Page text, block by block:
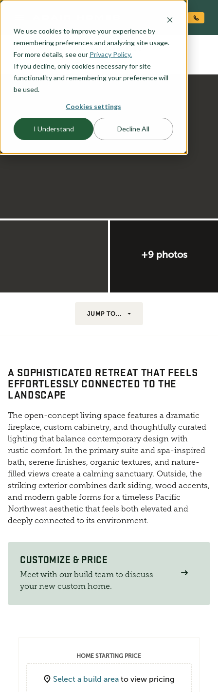
We use cookies to improve your experience by
remembering preferences and analyzing site usage.
For more details, see our Privacy Policy.
If you decline, only cookies necessary for site
functionality and remembering your preference will
be used.
Cookies settings
I Understand Decline All
the COOPER
+9 photos
JUMP TO...
A SOPHISTICATED RETREAT THAT FEELS
EFFORTLESSLY CONNECTED TO THE
LANDSCAPE
The open-concept living space features a dramatic
fireplace, custom cabinetry, and thoughtfully curated
lighting that balance contemporary design with
rustic comfort. In the primary suite and spa-inspired
bath, serene finishes, organic textures, and nature-
filled views create a calming sanctuary. Outside, the
striking exterior combines dark siding, wood accents,
and modern gable forms for a timeless Pacific
Northwest aesthetic that feels both elevated and
deeply connected to its environment.
CUSTOMIZE & PRICE
Meet with our build team to discuss
your new custom home.
HOME STARTING PRICE
Select a build area to view pricing